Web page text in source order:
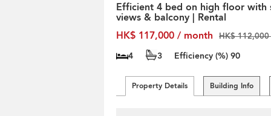
Efficient 4 bed on high floor with
views & balcony | Rental
HK$ 117,000 / month
HK$
4 3 Efficiency (%) 90
Property Details Building Info